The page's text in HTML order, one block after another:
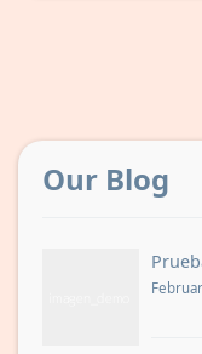
Our Blog